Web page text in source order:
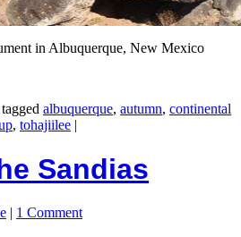
in Albuquerque, New Mexico
albuquerque, autumn, continental
, tohajiilee |
Sandias
| 1 Comment